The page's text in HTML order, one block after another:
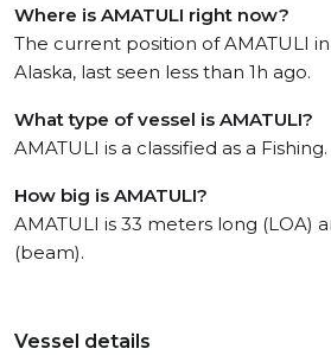
Where is AMATULI right now?
The current position of AMATULI
Alaska, last seen less than 1h ago.
What type of vessel is AMATULI?
AMATULI is a classified as a Fishing.
How big is AMATULI?
AMATULI is 33 meters long (LOA)
(beam).
Vessel details